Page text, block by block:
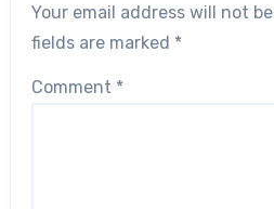
Your email address will not
fields are marked *
Comment *